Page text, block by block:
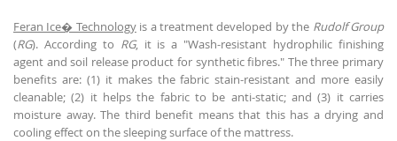
Feran Ice� Technologyis a treatment developed by the Rudolf Group
(RG). According to RG, it is a "Wash-resistant hydrophilic finishing
agent and soil release product for synthetic fibres." The three primary
benefits are: (1) it makes the fabric stain-resistant and more easily
cleanable; (2) it helps the fabric to be anti-static; and (3) it carries
moisture away. The third benefit means that this has a drying and
cooling effect on the sleeping surface of the mattress.